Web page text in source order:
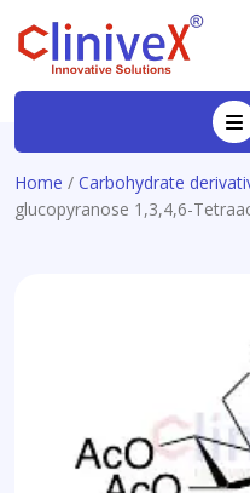
Home / Carbohydrate
glucopyranose 1,3,4,6-